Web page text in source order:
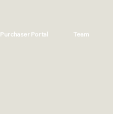
Purchaser Portal Team